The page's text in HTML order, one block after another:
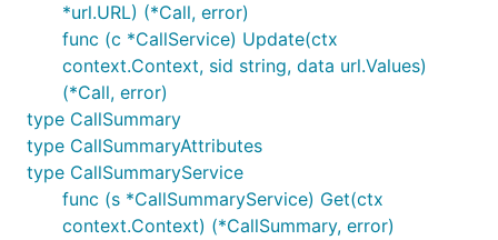
*url.URL) (*Call, error)
func (c *CallService) Update(ctx
context.Context, sid string, data url.Values)
(*Call, error)
type CallSummary
type CallSummaryAttributes
type CallSummaryService
func (s *CallSummaryService) Get(ctx
context.Context) (*CallSummary, error)